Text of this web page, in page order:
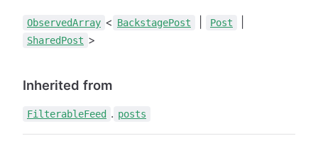
ObservedArray < BackstagePost Post
SharedPost >
Inherited from
FilterableFeed . posts